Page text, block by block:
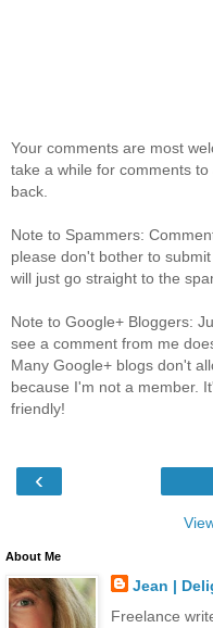
Your comments are most
take a while for comments
back.
Note to Spammers:
please don't bother to
will just go straight to the
Note to Google+ Bloggers:
see a comment from me
Many Google+ blogs don't
because I'm not a member.
friendly!
‹
About Me
Jean |
Freelance